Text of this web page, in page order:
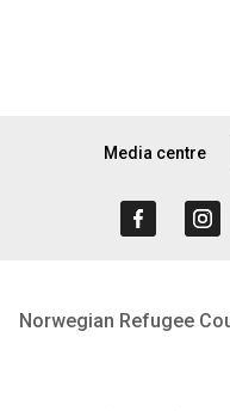
Media centre
Norwegian Refugee